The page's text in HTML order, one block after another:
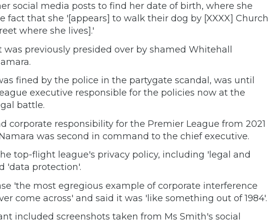
social media posts to find her date of birth, where she
fact that she '[appears] to walk their dog by [XXXX] Church
where she lives].'
previously presided over by shamed Whitehall
fined by the police in the partygate scandal, was until
executive responsible for the policies now at the
battle.
corporate responsibility for the Premier League from 2021
was second in command to the chief executive.
top-flight league's privacy policy, including 'legal and
'data protection'.
'the most egregious example of corporate interference
come across' and said it was 'like something out of 1984'.
included screenshots taken from Ms Smith's social